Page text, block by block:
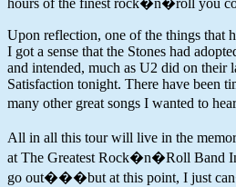
hours of the finest rock�n�roll you
Upon reflection, one of the things that
I got a sense that the Stones had
and intended, much as U2 did on their
Satisfaction tonight. There have been
many other great songs I wanted to
All in all this tour will live in the
at The Greatest Rock�n�Roll Band
go out���but at this point, I just